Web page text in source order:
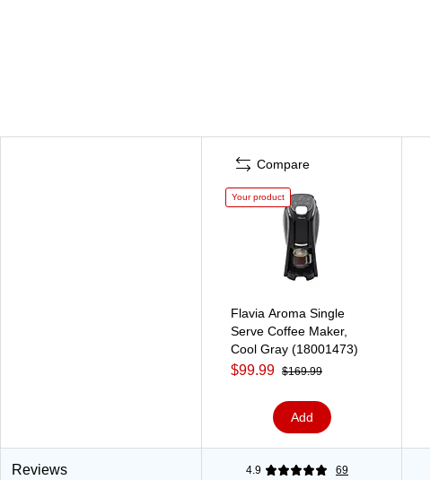
Compare
Your product
Flavia Aroma Single
Serve Coffee Maker,
Cool Gray (18001473)
$99.99 $169.99
Add
Reviews 4.9 69